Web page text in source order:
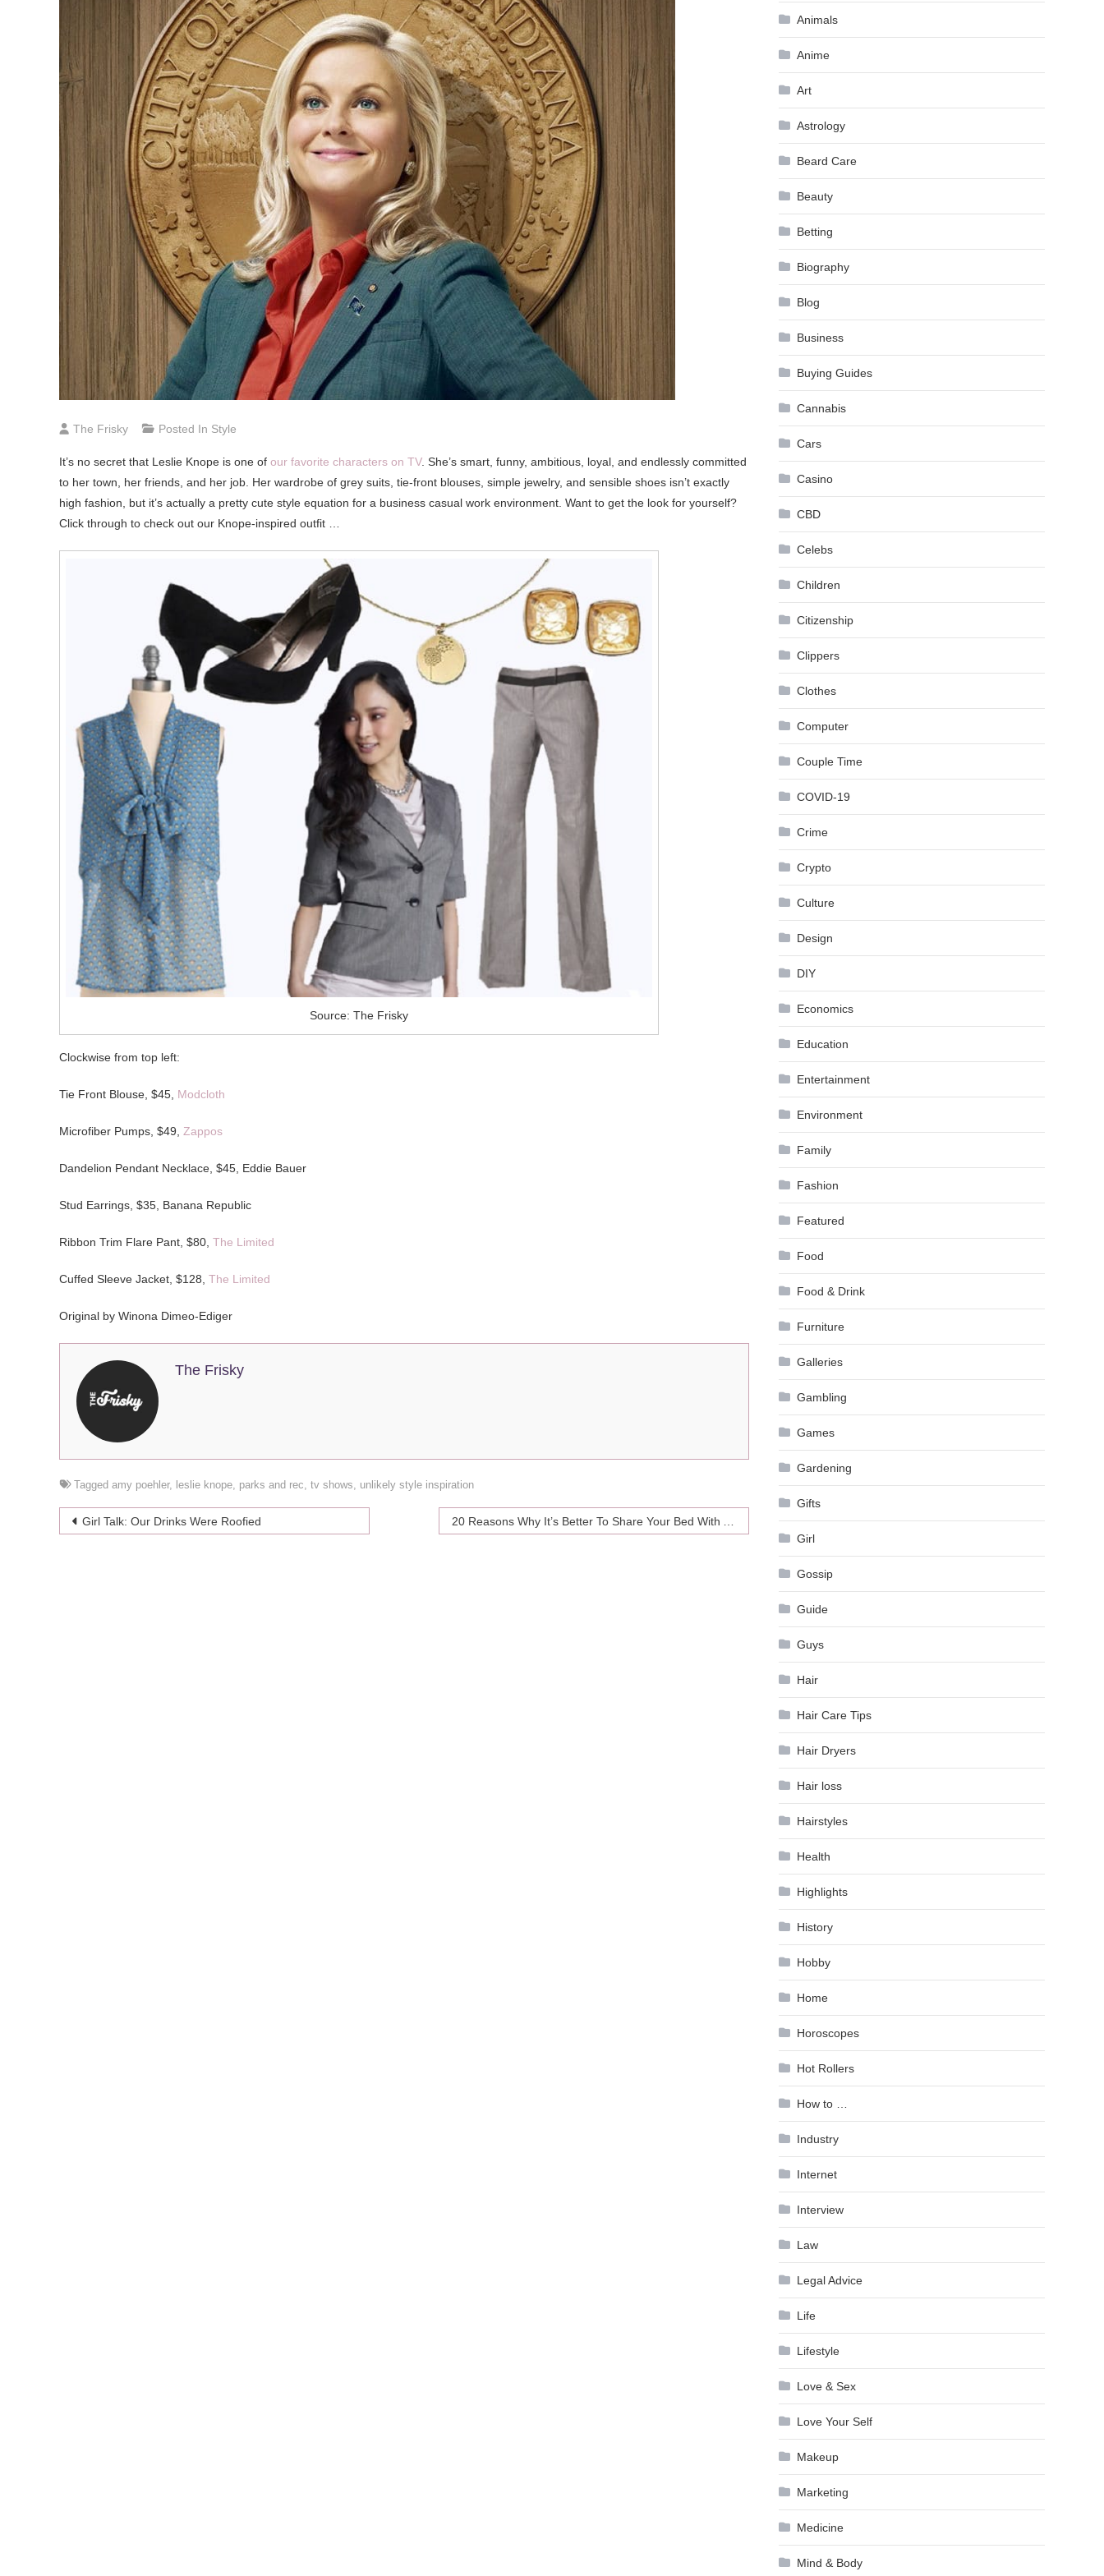
The Frisky Posted In Style
It’s no secret that Leslie Knope is one of our favorite characters on TV. She’s smart, funny, ambitious, loyal, and endlessly committed
to her town, her friends, and her job. Her wardrobe of grey suits, tie-front blouses, simple jewelry, and sensible shoes isn’t exactly
high fashion, but it’s actually a pretty cute style equation for a business casual work environment. Want to get the look for yourself?
Click through to check out our Knope-inspired outfit …
Source: The Frisky
Clockwise from top left:
Tie Front Blouse, $45, Modcloth
Microfiber Pumps, $49, Zappos
Dandelion Pendant Necklace, $45, Eddie Bauer
Stud Earrings, $35, Banana Republic
Ribbon Trim Flare Pant, $80, The Limited
Cuffed Sleeve Jacket, $128, The Limited
Original by Winona Dimeo-Ediger
The Frisky
Tagged amy poehler, leslie knope, parks and rec, tv shows, unlikely style inspiration
Post
Girl Talk: Our Drinks Were Roofied 20 Reasons Why It’s Better To Share Your Bed With A Cat Than With A Man
Animals
Anime
Art
Astrology
Beard Care
Beauty
Betting
Biography
Blog
Business
Buying Guides
Cannabis
Cars
Casino
CBD
Celebs
Children
Citizenship
Clippers
Clothes
Computer
Couple Time
COVID-19
Crime
Crypto
Culture
Design
DIY
Economics
Education
Entertainment
Environment
Family
Fashion
Featured
Food
Food & Drink
Furniture
Galleries
Gambling
Games
Gardening
Gifts
Girl
Gossip
Guide
Guys
Hair
Hair Care Tips
Hair Dryers
Hair loss
Hairstyles
Health
Highlights
History
Hobby
Home
Horoscopes
Hot Rollers
How to …
Industry
Internet
Interview
Law
Legal Advice
Life
Lifestyle
Love & Sex
Love Your Self
Makeup
Marketing
Medicine
Mind & Body